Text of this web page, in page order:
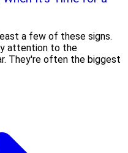
a few of these signs.
attention to the
They're often the biggest